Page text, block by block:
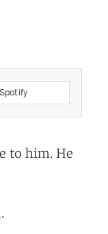
Spotify
to him. He